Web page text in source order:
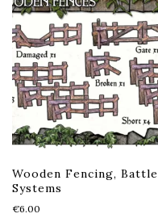
Wooden Fencing, Battle
Systems
€6.00